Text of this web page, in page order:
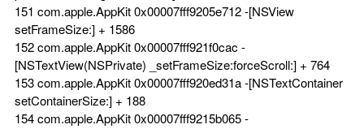
151 com.apple.AppKit 0x00007fff9205e712 -[NSView
setFrameSize:] + 1586
152 com.apple.AppKit 0x00007fff921f0cac -
[NSTextView(NSPrivate) _setFrameSize:forceScroll:] + 764
153 com.apple.AppKit 0x00007fff920ed31a -[NSTextContainer
setContainerSize:] + 188
154 com.apple.AppKit 0x00007fff9215b065 -